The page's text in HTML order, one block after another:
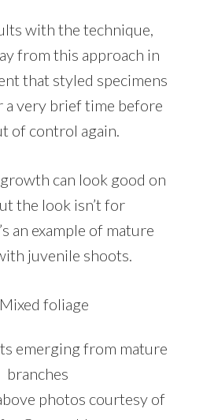
with the technique,
from this approach in
that styled specimens
a very brief time before
of control again.
can look good on
the look isn’t for
an example of mature
juvenile shoots.
emerging from mature
branches
photos courtesy of